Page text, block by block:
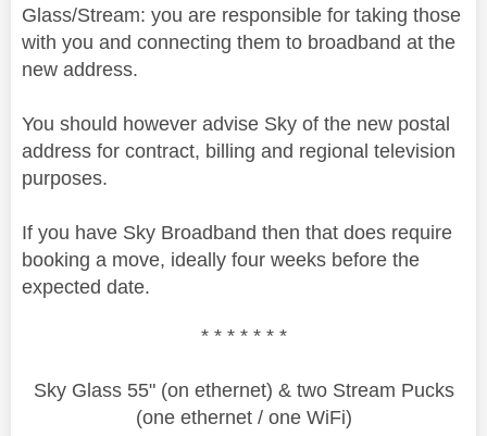
Glass/Stream: you are responsible for taking those
with you and connecting them to broadband at the
new address.
You should however advise Sky of the new postal
address for contract, billing and regional television
purposes.
If you have Sky Broadband then that does require
booking a move, ideally four weeks before the
expected date.
* * * * * * *
Sky Glass 55" (on ethernet) & two Stream Pucks
(one ethernet / one WiFi)